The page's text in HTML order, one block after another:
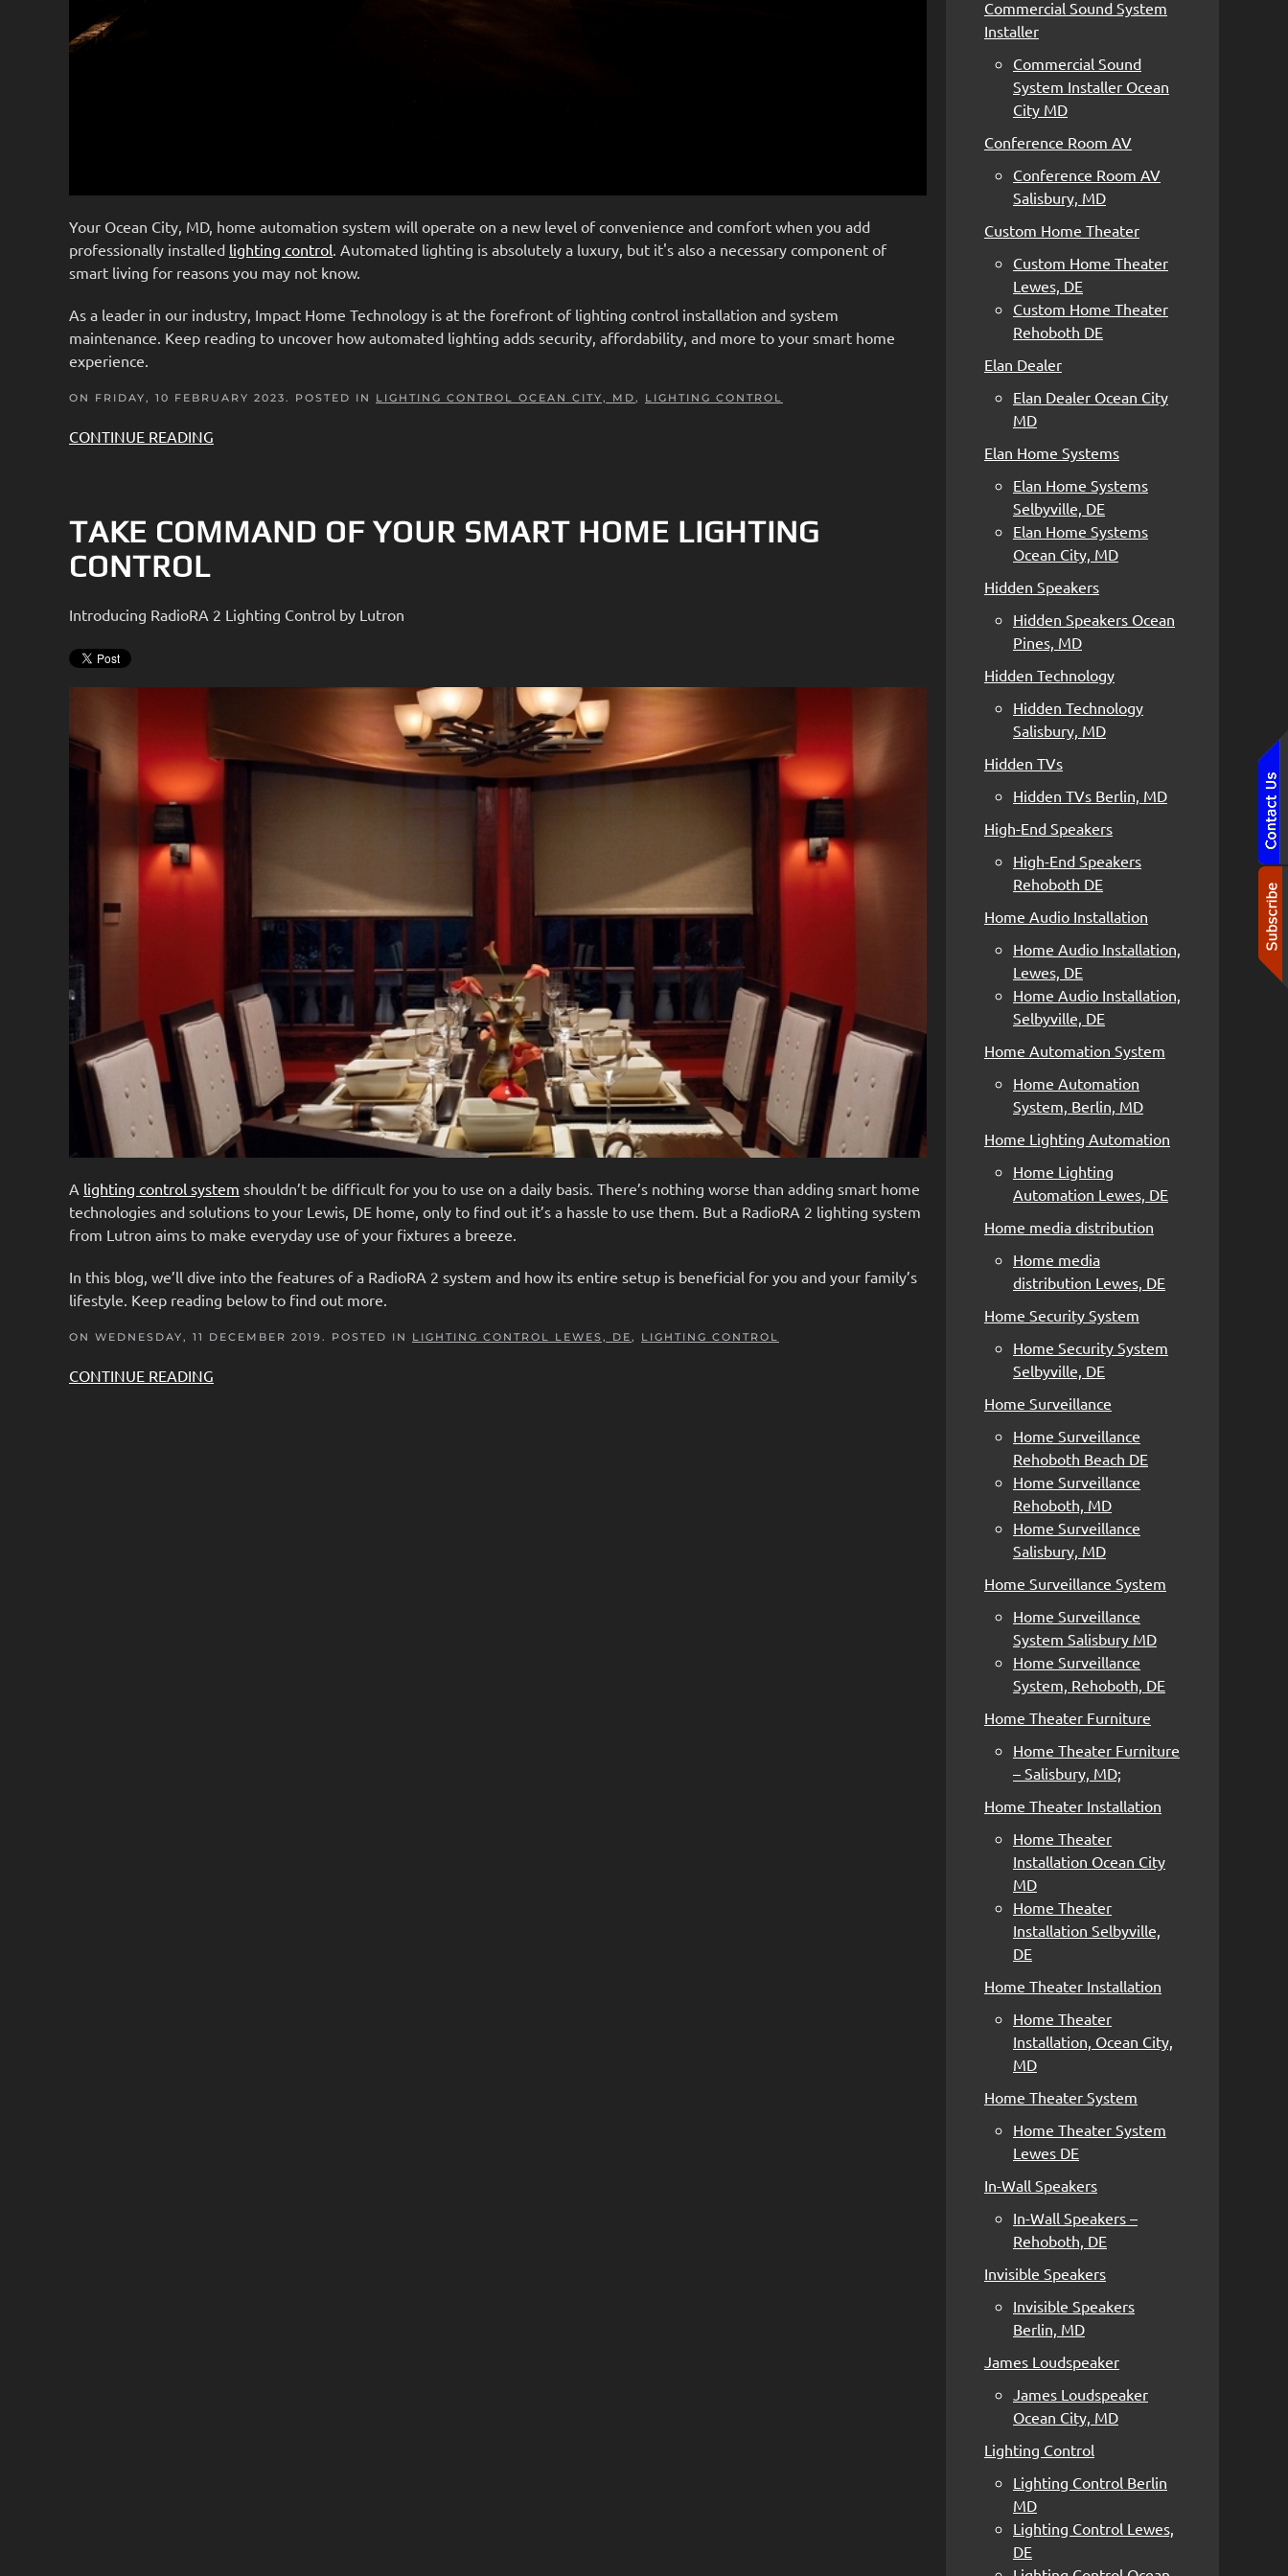
Your Ocean City, MD, home automation system will operate on a new level of convenience and comfort when you add
professionally installed lighting control . Automated lighting is absolutely a luxury, but it's also a necessary component of
smart living for reasons you may not know.
As a leader in our industry, Impact Home Technology is at the forefront of lighting control installation and system
maintenance. Keep reading to uncover how automated lighting adds security, affordability, and more to your smart home
experience.
ON FRIDAY, 10 FEBRUARY 2023. POSTED IN LIGHTING CONTROL OCEAN CITY, MD , LIGHTING CONTROL
CONTINUE READING
TAKE COMMAND OF YOUR SMART HOME LIGHTING
CONTROL
Introducing RadioRA 2 Lighting Control by Lutron
A lighting control system shouldn’t be difficult for you to use on a daily basis. There’s nothing worse than adding smart home
technologies and solutions to your Lewis, DE home, only to find out it’s a hassle to use them. But a RadioRA 2 lighting system
from Lutron aims to make everyday use of your fixtures a breeze.
In this blog, we’ll dive into the features of a RadioRA 2 system and how its entire setup is beneficial for you and your family’s
lifestyle. Keep reading below to find out more.
ON WEDNESDAY, 11 DECEMBER 2019. POSTED IN LIGHTING CONTROL LEWES, DE, LIGHTING CONTROL
CONTINUE READING
Commercial Sound System
Installer
Commercial Sound
System Installer Ocean
City MD
Conference Room AV
Conference Room AV
Salisbury, MD
Custom Home Theater
Custom Home Theater
Lewes, DE
Custom Home Theater
Rehoboth DE
Elan Dealer
Elan Dealer Ocean City
MD
Elan Home Systems
Elan Home Systems
Selbyville, DE
Elan Home Systems
Ocean City, MD
Hidden Speakers
Hidden Speakers Ocean
Pines, MD
Hidden Technology
Hidden Technology
Salisbury, MD
Hidden TVs
Hidden TVs Berlin, MD
High-End Speakers
High-End Speakers
Rehoboth DE
Home Audio Installation
Home Audio Installation,
Lewes, DE
Home Audio Installation,
Selbyville, DE
Home Automation System
Home Automation
System, Berlin, MD
Home Lighting Automation
Home Lighting
Automation Lewes, DE
Home media distribution
Home media
distribution Lewes, DE
Home Security System
Home Security System
Selbyville, DE
Home Surveillance
Home Surveillance
Rehoboth Beach DE
Home Surveillance
Rehoboth, MD
Home Surveillance
Salisbury, MD
Home Surveillance System
Home Surveillance
System Salisbury MD
Home Surveillance
System, Rehoboth, DE
Home Theater Furniture
Home Theater Furniture
– Salisbury, MD;
Home Theater Installation
Home Theater
Installation Ocean City
MD
Home Theater
Installation Selbyville,
DE
Home Theater Installation
Home Theater
Installation, Ocean City,
MD
Home Theater System
Home Theater System
Lewes DE
In-Wall Speakers
In-Wall Speakers –
Rehoboth, DE
Invisible Speakers
Invisible Speakers
Berlin, MD
James Loudspeaker
James Loudspeaker
Ocean City, MD
Lighting Control
Lighting Control Berlin
MD
Lighting Control Lewes,
DE